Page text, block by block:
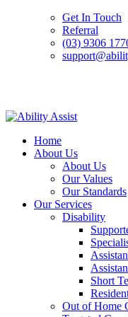
Get In Touch
Referral
(03) 9306
Skip
contentHome
About Us
About Us
Our Values
Our Standards
Our Services
Disability
Short
Out of Home